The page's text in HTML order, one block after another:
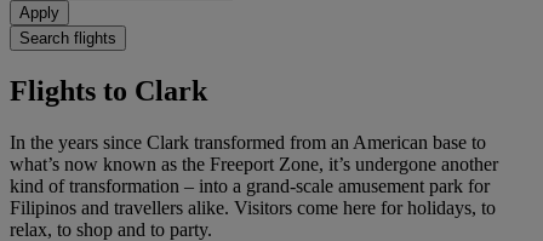
Apply
Search flights
Flights to Clark
In the years since Clark transformed from an American base to
what’s now known as the Freeport Zone, it’s undergone another
kind of transformation – into a grand-scale amusement park for
Filipinos and travellers alike. Visitors come here for holidays, to
relax, to shop and to party.